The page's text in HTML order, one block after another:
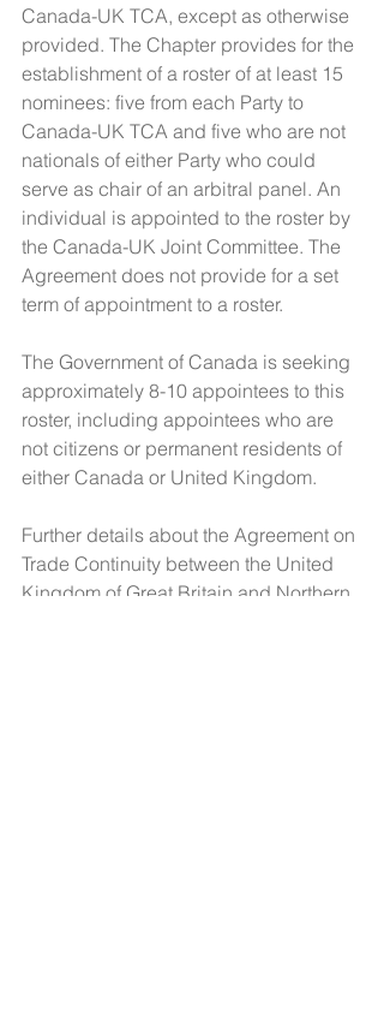
Canada-UK TCA, except as otherwise
provided. The Chapter provides for the
establishment of a roster of at least 15
nominees: five from each Party to
Canada-UK TCA and five who are not
nationals of either Party who could
serve as chair of an arbitral panel. An
individual is appointed to the roster by
the Canada-UK Joint Committee. The
Agreement does not provide for a set
term of appointment to a roster.
The Government of Canada is seeking
approximately 8-10 appointees to this
roster, including appointees who are
not citizens or permanent residents of
either Canada or United Kingdom.
Further details about the Agreement on
Trade Continuity between the United
Kingdom of Great Britain and Northern